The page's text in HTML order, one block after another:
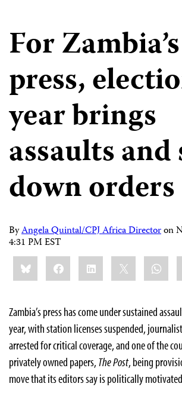
For Zambia’s
press,
year brings
assaults
down orders
ByAngela Quintal/CPJ Africa Directoron
4:31 PM EST
Share
this:BlueskyFacebookLinkedIn
Zambia’s press has come under sustained
year, with station licenses suspended,
arrested for critical coverage, and one of the
privately owned papers, ThePost, being
move that its editors say is politically